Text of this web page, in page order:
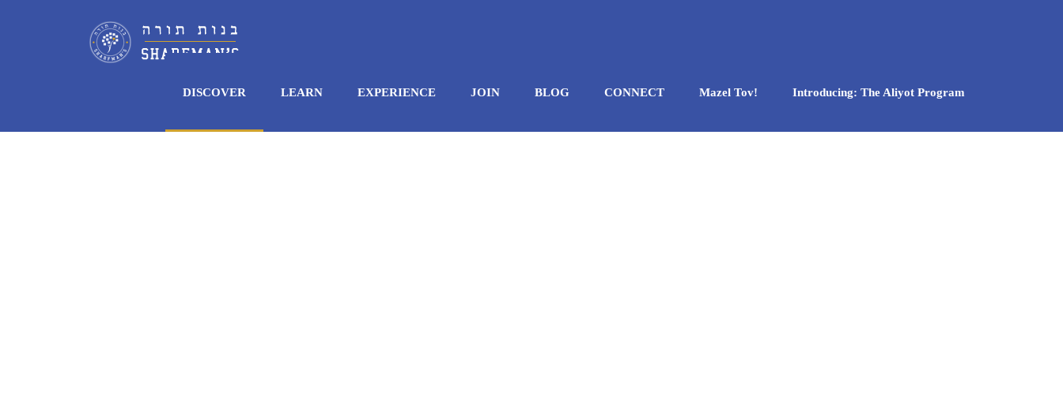
DISCOVER LEARN EXPERIENCE JOIN BLOG CONNECT Mazel Tov! Introducing: The Aliyot Program